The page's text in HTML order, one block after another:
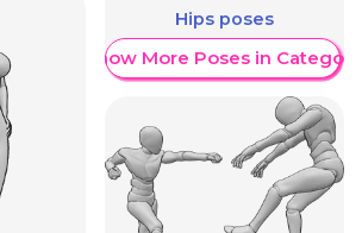
Hips poses
Show More Poses in Category